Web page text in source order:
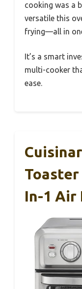
cooking was a
versatile this
frying—all in
It’s a smart
multi-cooker
ease.
Toaster
In-1 Air